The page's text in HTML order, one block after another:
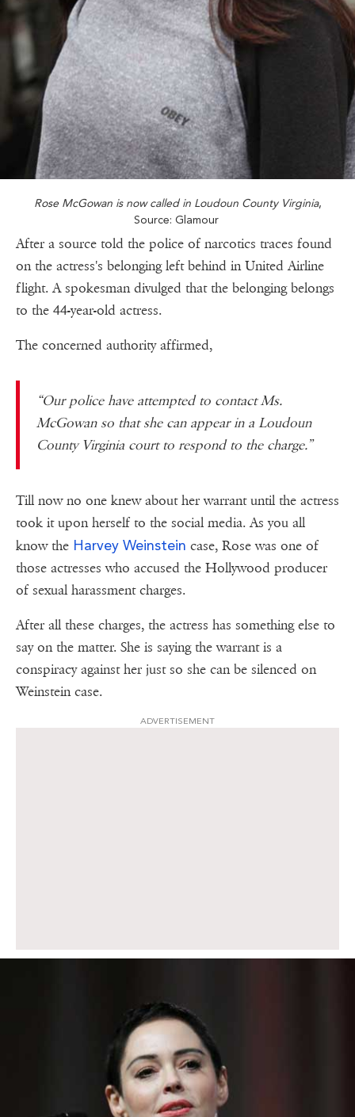
Rose McGowan is now called in Loudoun County Virginia,
Source: Glamour
After a source told the police of narcotics traces found
on the actress's belonging left behind in United Airline
flight. A spokesman divulged that the belonging belongs
to the 44-year-old actress.
The concerned authority affirmed,
“Our police have attempted to contact Ms.
McGowan so that she can appear in a Loudoun
County Virginia court to respond to the charge.”
Till now no one knew about her warrant until the actress
took it upon herself to the social media. As you all
know the Harvey Weinstein case, Rose was one of
those actresses who accused the Hollywood producer
of sexual harassment charges.
After all these charges, the actress has something else to
say on the matter. She is saying the warrant is a
conspiracy against her just so she can be silenced on
Weinstein case.
ADVERTISEMENT